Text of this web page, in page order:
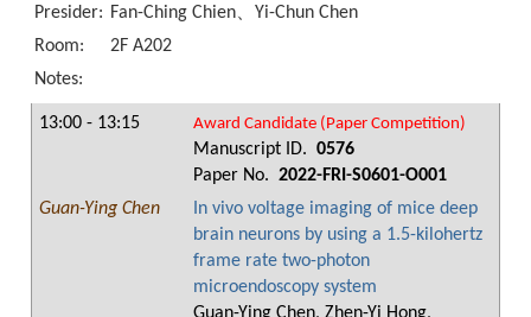
Presider: Fan-Ching Chien、Yi-Chun Chen
Room:
2F A202
Notes:
13:00 - 13:15 Award Candidate (Paper Competition)
Manuscript ID. 0576
Paper No. 2022-FRI-S0601-O001
Guan-Ying Chen
In vivo voltage imaging of mice deep
brain neurons by using a 1.5-kilohertz
frame rate two-photon
microendoscopy system